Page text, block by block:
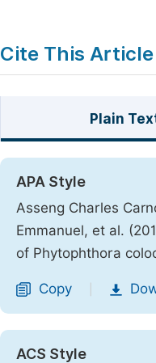
Cite This Article
Plain
APA Style
Asseng Charles
Emmanuel, et al.
of Phytophthora
Copy
ACS Style